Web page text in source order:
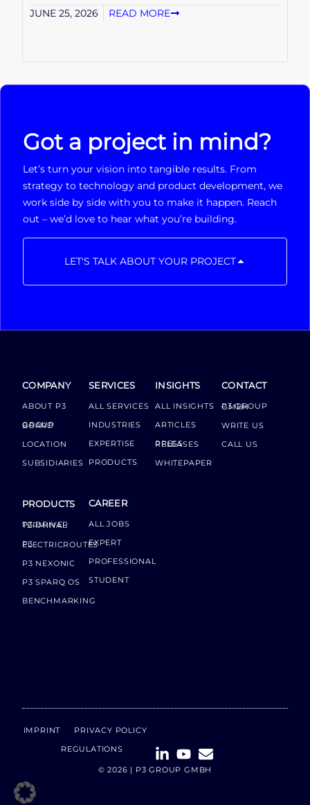
JUNE 25, 2026 READ MORE
Got a project in mind?
Let’s turn your vision into tangible results. From
strategy to technology and product development, we
work side by side with you to make it happen. Reach
out – we’d love to hear what you’re building.
LET'S TALK ABOUT YOUR PROJECT
COMPANY
ABOUT P3
GROUP BOARD
LOCATION
SUBSIDIARIES
PRODUCTS
P3 DRIVER TERMINAL
P3 ELECTRICROUTES
P3 NEXONIC
P3 SPARQ OS
BENCHMARKING
SERVICES
ALL SERVICES
INDUSTRIES
EXPERTISE
PRODUCTS
CAREER
ALL JOBS
EXPERT
PROFESSIONAL
STUDENT
INSIGHTS
ALL INSIGHTS
ARTICLES
PRESS RELEASES
WHITEPAPER
CONTACT
P3 GROUP GMBH
WRITE US
CALL US
IMPRINT
PRIVACY POLICY
REGULATIONS
© 2026 | P3 GROUP GMBH